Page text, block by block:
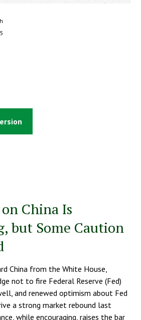
China Is
but Some Caution
China from the White House,
not to fire Federal Reserve (Fed)
and renewed optimism about Fed
a strong market rebound last
while encouraging, raises the bar